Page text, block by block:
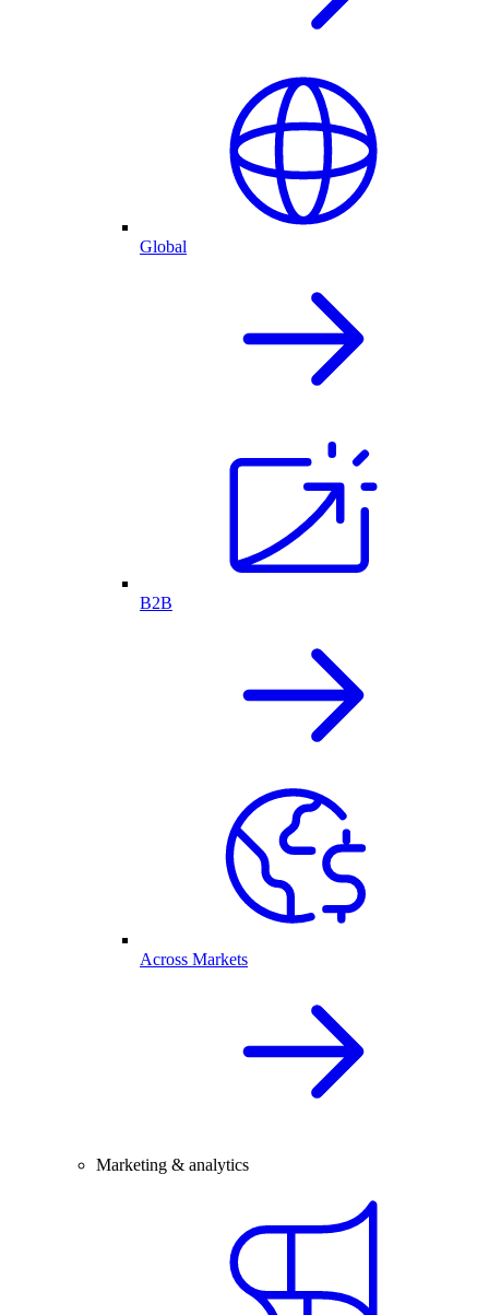
Global
B2B
Across Markets
Marketing & analytics